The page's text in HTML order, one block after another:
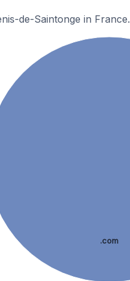
de-Saintonge in France.
.com